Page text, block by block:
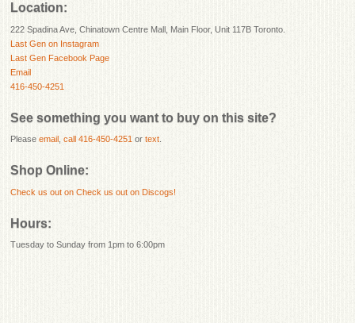
Location:
222 Spadina Ave, Chinatown Centre Mall, Main Floor, Unit 117B Toronto.
Last Gen on Instagram
Last Gen Facebook Page
Email
416-450-4251
See something you want to buy on this site?
Pleaseemail ,call 416-450-4251 ortext
Shop Online:
Check us out onCheck us out on Discogs!
Hours:
Tuesday to Sunday from 1pm to 6:00pm